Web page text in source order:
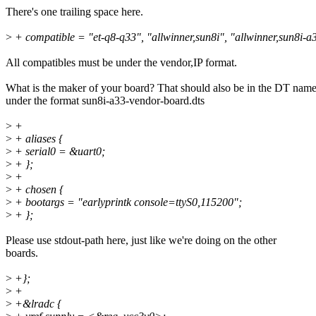
There's one trailing space here.
> + compatible = "et-q8-q33", "allwinner,sun8i", "allwinner,sun8i-
All compatibles must be under the vendor,IP format.
What is the maker of your board? That should also be in the DT
under the format sun8i-a33-vendor-board.dts
> +
> + aliases {
> + serial0 = &uart0;
> + };
> +
> + chosen {
> + bootargs = "earlyprintk console=ttyS0,115200";
> + };
Please use stdout-path here, just like we're doing on the other
boards.
> +};
> +
> +&lradc {